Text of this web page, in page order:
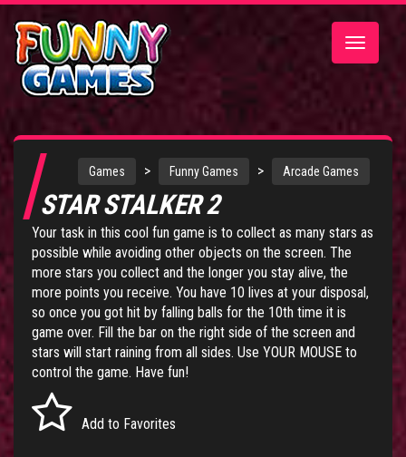
Toggle
Games > Funny Games > Arcade Games
STAR STALKER 2
Your task in this cool fun game is to collect as many stars as
possible while avoiding other objects on the screen. The
more stars you collect and the longer you stay alive, the
more points you receive. You have 10 lives at your disposal,
so once you got hit by falling balls for the 10th time it is
game over. Fill the bar on the right side of the screen and
stars will start raining from all sides. Use YOUR MOUSE to
control the game. Have fun!
Add to Favorites